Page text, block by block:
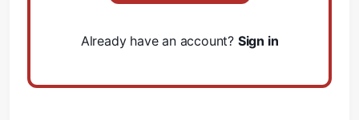
Already have an account? Sign in